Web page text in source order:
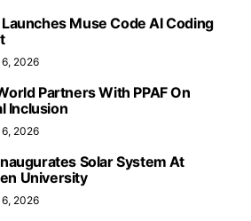
Muse Code AI Coding
2026
Partners With PPAF On
Inclusion
2026
Solar System At
University
2026